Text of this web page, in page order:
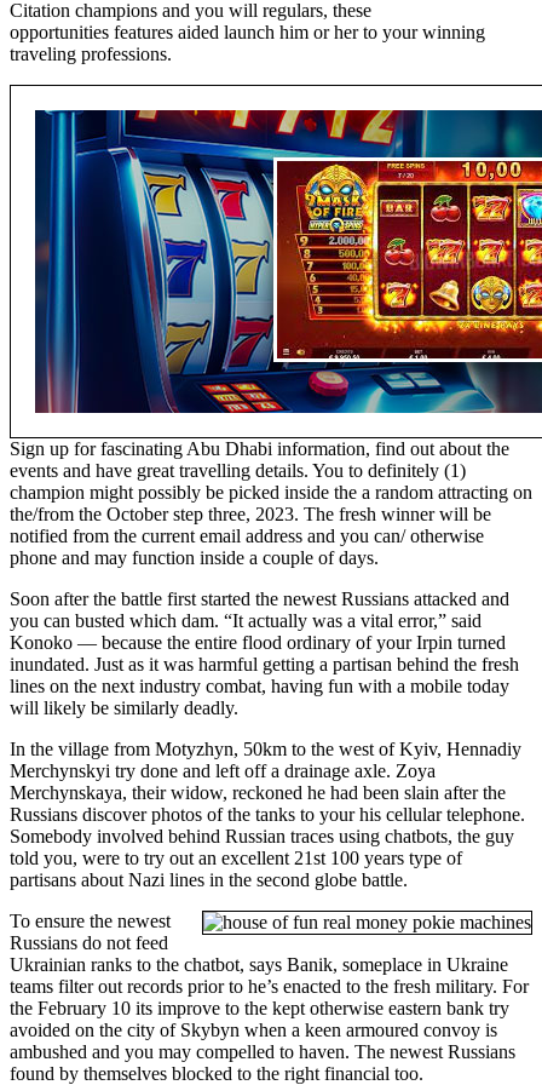
Citation champions and you will regulars, these
opportunities features aided launch him or her to your winning
traveling professions.
Sign up for fascinating Abu Dhabi information, find out about the
events and have great travelling details. You to definitely (1)
champion might possibly be picked inside the a random attracting on
the/from the October step three, 2023. The fresh winner will be
notified from the current email address and you can/ otherwise
phone and may function inside a couple of days.
Soon after the battle first started the newest Russians attacked and
you can busted which dam. “It actually was a vital error,” said
Konoko — because the entire flood ordinary of your Irpin turned
inundated. Just as it was harmful getting a partisan behind the fresh
lines on the next industry combat, having fun with a mobile today
will likely be similarly deadly.
In the village from Motyzhyn, 50km to the west of Kyiv, Hennadiy
Merchynskyi try done and left off a drainage axle. Zoya
Merchynskaya, their widow, reckoned he had been slain after the
Russians discover photos of the tanks to your his cellular telephone.
Somebody involved behind Russian traces using chatbots, the guy
told you, were to try out an excellent 21st 100 years type of
partisans about Nazi lines in the second globe battle.
To ensure the newest
Russians do not feed
Ukrainian ranks to the chatbot, says Banik, someplace in Ukraine
teams filter out records prior to he’s enacted to the fresh military. For
the February 10 its improve to the kept otherwise eastern bank try
avoided on the city of Skybyn when a keen armoured convoy is
ambushed and you may compelled to haven. The newest Russians
found by themselves blocked to the right financial too.